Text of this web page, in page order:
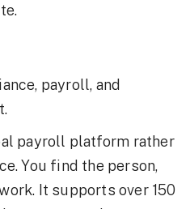
payroll, and
payroll platform rather
You find the person,
It supports over 150